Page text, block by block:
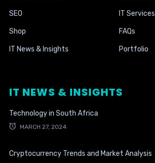
SEO IT Services
Shop FAQs
IT News & Insights Portfolio
IT NEWS & INSIGHTS
Technology in South Africa
MARCH 27, 2024
Cryptocurrency Trends and Market Analysis